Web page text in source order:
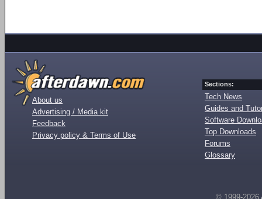
About us
Advertising / Media kit
Feedback
Privacy policy & Terms of Use
Sections:
Tech News
Guides and
Software
Top Downloads
Forums
Glossary
© 1999-2026